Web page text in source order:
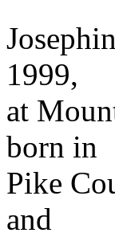
1999,
at
born in
Pike
and